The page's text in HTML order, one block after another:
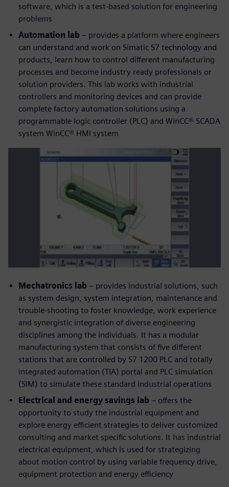
software, which is a test-based solution for engineering
problems
Automation lab – provides a platform where engineers
can understand and work on Simatic S7 technology and
products, learn how to control different manufacturing
processes and become industry ready professionals or
solution providers. This lab works with industrial
controllers and monitoring devices and can provide
complete factory automation solutions using a
programmable logic controller (PLC) and WinCC® SCADA
system WinCC® HMI system
Mechatronics lab – provides industrial solutions, such
as system design, system integration, maintenance and
trouble-shooting to foster knowledge, work experience
and synergistic integration of diverse engineering
disciplines among the individuals. It has a modular
manufacturing system that consists of five different
stations that are controlled by S7 1200 PLC and totally
integrated automation (TIA) portal and PLC simulation
(SIM) to simulate these standard industrial operations
Electrical and energy savings lab – offers the
opportunity to study the industrial equipment and
explore energy efficient strategies to deliver customized
consulting and market specific solutions. It has industrial
electrical equipment, which is used for strategizing
about motion control by using variable frequency drive,
equipment protection and energy efficiency